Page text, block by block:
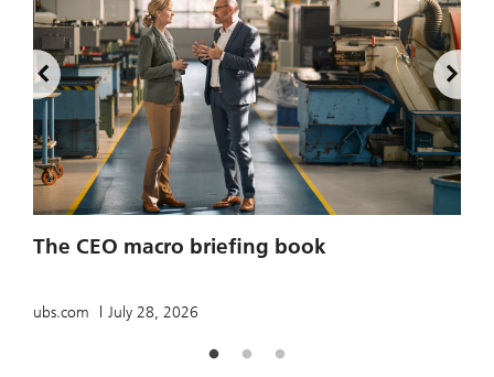
The CEO macro briefing book
ubs.com July 28, 2026